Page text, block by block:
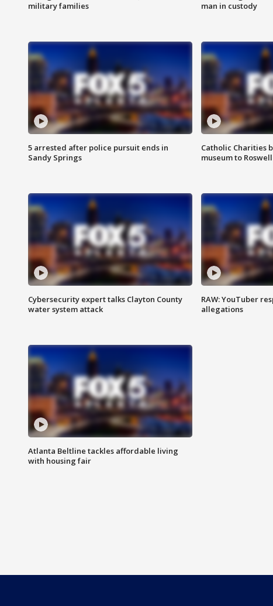
military families
man in custody
5 arrested after police pursuit ends in
Sandy Springs
Catholic Charities
museum to Roswell
Cybersecurity expert talks Clayton County
water system attack
RAW: YouTuber
allegations
Atlanta Beltline tackles affordable living
with housing fair